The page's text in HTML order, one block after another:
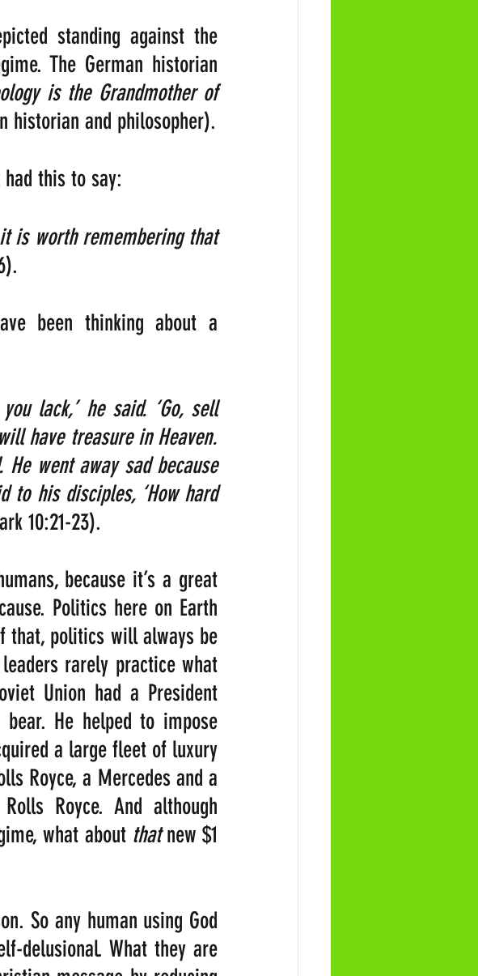
standing against the
The German historian
is the Grandmother of
historian and philosopher).
this to say:
is worth remembering that
been thinking about a
lack,’ he said. ‘Go, sell
have treasure in Heaven.
went away sad because
to his disciples, ‘How hard
10:21-23).
because it’s a great
Politics here on Earth
that, politics will always be
rarely practice what
Union had a President
He helped to impose
a large fleet of luxury
Royce, a Mercedes and a
Royce. And although
what about that new $1
So any human using God
delusional. What they are